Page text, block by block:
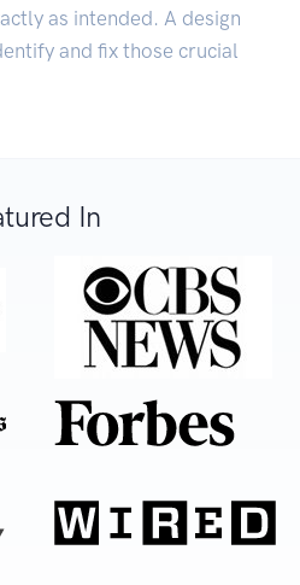
as intended. A design
and fix those crucial
In